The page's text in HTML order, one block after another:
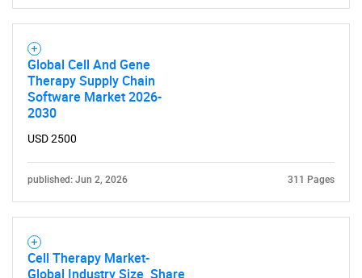
Global Cell And Gene
Therapy Supply Chain
Software Market 2026-
2030
USD 2500
published: Jun 2, 2026 311 Pages
Cell Therapy Market-
Global Industry Size, Share,